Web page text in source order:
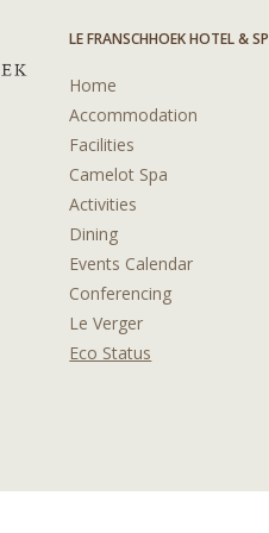
LE FRANSCHHOEK HOTEL &
Home
Accommodation
Facilities
Camelot Spa
Activities
Dining
Events Calendar
Conferencing
Le Verger
Eco Status